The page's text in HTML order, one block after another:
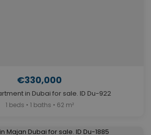
€330,000
in Dubai for sale. ID Du-922
1 beds • 1 baths • 62 m²